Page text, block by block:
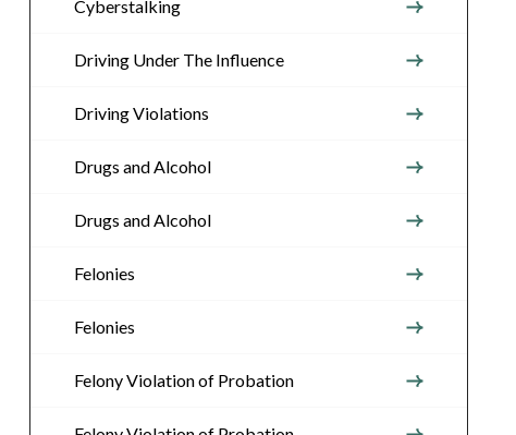
Cyberstalking
Driving Under The Influence
Driving Violations
Drugs and Alcohol
Drugs and Alcohol
Felonies
Felonies
Felony Violation of Probation